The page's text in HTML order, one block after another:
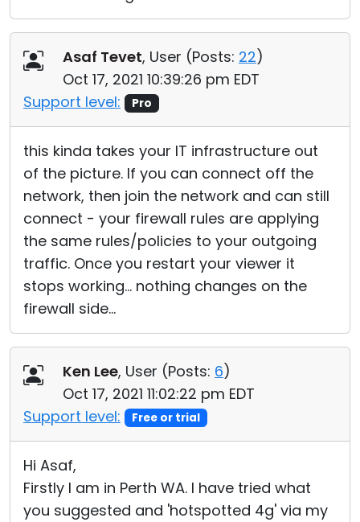
Asaf Tevet, User (Posts: 22)
Oct 17, 2021 10:39:26 pm EDT
Support level:
Pro
this kinda takes your IT infrastructure out
of the picture. If you can connect off the
network, then join the network and can still
connect - your firewall rules are applying
the same rules/policies to your outgoing
traffic. Once you restart your viewer it
stops working... nothing changes on the
firewall side...
Ken Lee, User (Posts: 6)
Oct 17, 2021 11:02:22 pm EDT
Support level:
Free or trial
Hi Asaf,
Firstly I am in Perth WA. I have tried what
you suggested and 'hotspotted 4g' via my